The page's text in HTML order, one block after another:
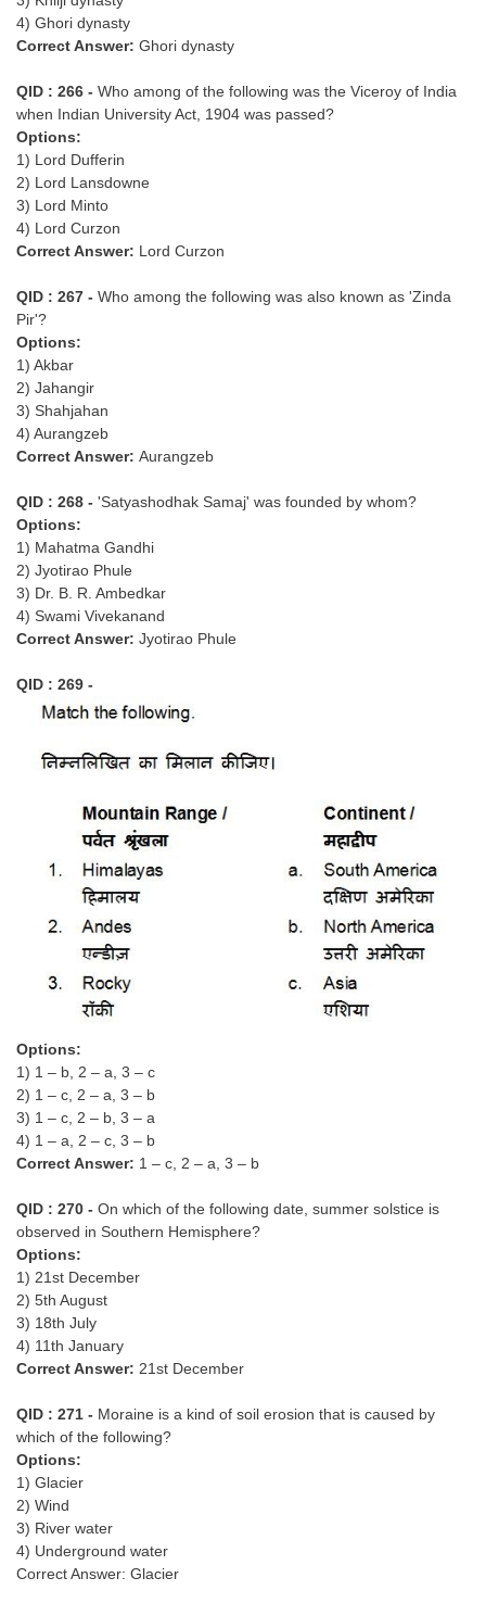
4) Ghori dynasty
Correct Answer: Ghori dynasty
QID : 266 - Who among of the following was the Viceroy of India
when Indian University Act, 1904 was passed?
Options:
1) Lord Dufferin
2) Lord Lansdowne
3) Lord Minto
4) Lord Curzon
Correct Answer: Lord Curzon
QID : 267 - Who among the following was also known as 'Zinda
Pir'?
Options:
1) Akbar
2) Jahangir
3) Shahjahan
4) Aurangzeb
Correct Answer: Aurangzeb
QID : 268 - 'Satyashodhak Samaj' was founded by whom?
Options:
1) Mahatma Gandhi
2) Jyotirao Phule
3) Dr. B. R. Ambedkar
4) Swami Vivekanand
Correct Answer: Jyotirao Phule
QID : 269 -
Options:
1) 1 – b, 2 – a, 3 – c
2) 1 – c, 2 – a, 3 – b
3) 1 – c, 2 – b, 3 – a
4) 1 – a, 2 – c, 3 – b
Correct Answer: 1 – c, 2 – a, 3 – b
QID : 270 - On which of the following date, summer solstice is
observed in Southern Hemisphere?
Options:
1) 21st December
2) 5th August
3) 18th July
4) 11th January
Correct Answer: 21st December
QID : 271 - Moraine is a kind of soil erosion that is caused by
which of the following?
Options:
1) Glacier
2) Wind
3) River water
4) Underground water
Correct Answer: Glacier